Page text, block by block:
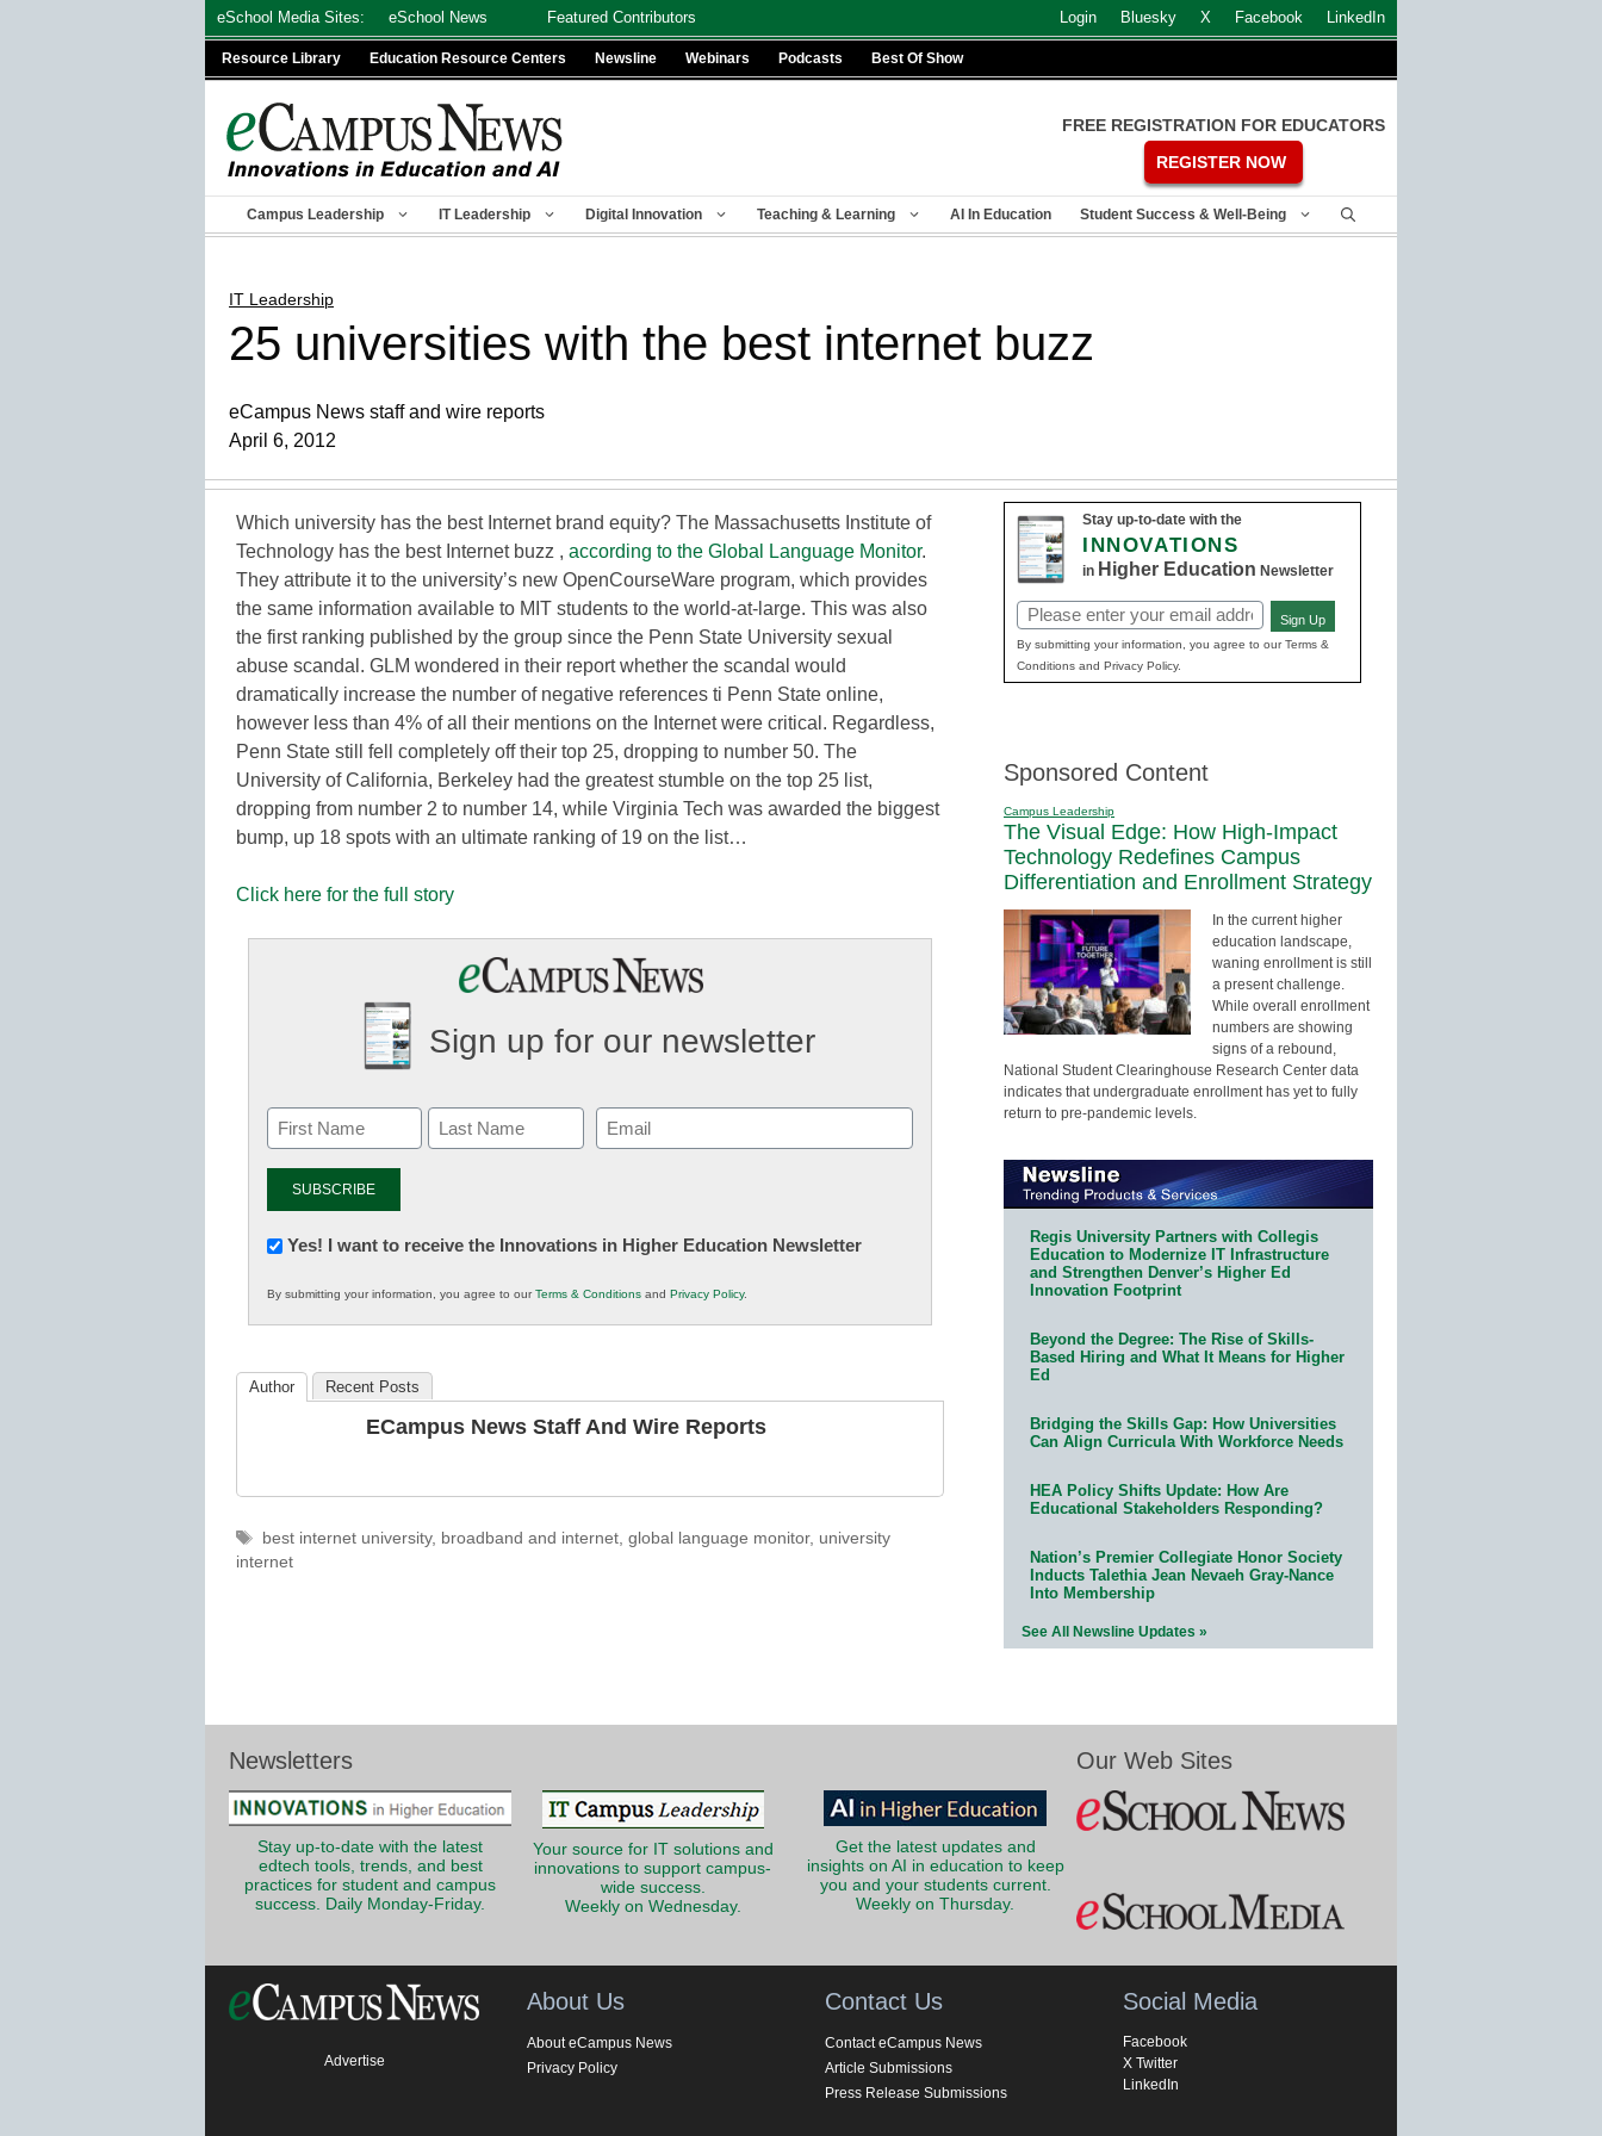
eSchool Media Sites: eSchool News Featured Contributors Login Bluesky X Facebook LinkedIn
Resource Library Education Resource Centers Newsline Webinars Podcasts Best Of Show
FREE REGISTRATION FOR EDUCATORS
REGISTER NOW
Campus Leadership IT Leadership Digital Innovation Teaching & Learning AI In Education Student Success & Well-Being
IT Leadership
25 universities with the best internet buzz
eCampus News staff and wire reports
April 6, 2012
Which university has the best Internet brand equity? The Massachusetts Institute of
Technology has the best Internet buzz , according to the Global Language Monitor.
They attribute it to the university’s new OpenCourseWare program, which provides
the same information available to MIT students to the world-at-large. This was also
the first ranking published by the group since the Penn State University sexual
abuse scandal. GLM wondered in their report whether the scandal would
dramatically increase the number of negative references ti Penn State online,
however less than 4% of all their mentions on the Internet were critical. Regardless,
Penn State still fell completely off their top 25, dropping to number 50. The
University of California, Berkeley had the greatest stumble on the top 25 list,
dropping from number 2 to number 14, while Virginia Tech was awarded the biggest
bump, up 18 spots with an ultimate ranking of 19 on the list…
Click here for the full story
Sign up for our newsletter
Email
(Required)
Newsletter:
in
K12
Yes! I want to receive the Innovations in Higher Education Newsletter
By submitting your information, you agree to ourTerms & Conditions and Privacy Policy.
Author Recent Posts
ECampus News Staff And Wire Reports
Tags
best internet university, broadband and internet, global language monitor, university
internet
Stay up-to-date with the
INNOVATIONS
in Higher Education Newsletter
Email
(Required)
Sign Up
By submitting your information, you agree to our Terms &
Conditions and Privacy Policy.
Sponsored Content
Campus Leadership
The Visual Edge: How High-Impact
Technology Redefines Campus
Differentiation and Enrollment Strategy
In the current higher
education landscape,
waning enrollment is still
a present challenge.
While overall enrollment
numbers are showing
signs of a rebound,
National Student Clearinghouse Research Center data
indicates that undergraduate enrollment has yet to fully
return to pre-pandemic levels.
Regis University Partners with Collegis
Education to Modernize IT Infrastructure
and Strengthen Denver’s Higher Ed
Innovation Footprint
Beyond the Degree: The Rise of Skills-
Based Hiring and What It Means for Higher
Ed
Bridging the Skills Gap: How Universities
Can Align Curricula With Workforce Needs
HEA Policy Shifts Update: How Are
Educational Stakeholders Responding?
Nation’s Premier Collegiate Honor Society
Inducts Talethia Jean Nevaeh Gray-Nance
Into Membership
See All Newsline Updates »
Newsletters
Stay up-to-date with the latest
edtech tools, trends, and best
practices for student and campus
success. Daily Monday-Friday.
Your source for IT solutions and
innovations to support campus-
wide success.
Weekly on Wednesday.
Get the latest updates and
insights on AI in education to keep
you and your students current.
Weekly on Thursday.
Our Web Sites
Advertise
About Us
About eCampus News
Privacy Policy
Contact Us
Contact eCampus News
Article Submissions
Press Release Submissions
Social Media
Facebook
X Twitter
LinkedIn